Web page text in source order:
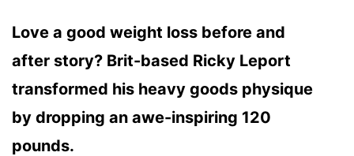
Love a good weight loss before and
after story? Brit-based Ricky Leport
transformed his heavy goods physique
by dropping an awe-inspiring 120
pounds.